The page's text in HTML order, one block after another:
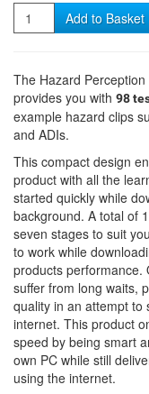
Quantity Add to Basket
The Hazard
provides you with 98
example hazard clips
and ADIs.
This compact design
product with all the
started quickly while
background. A total of
seven stages to suit
to work while
products performance.
suffer from long waits,
quality in an attempt to
internet. This product
speed by being smart
own PC while still
using the internet.